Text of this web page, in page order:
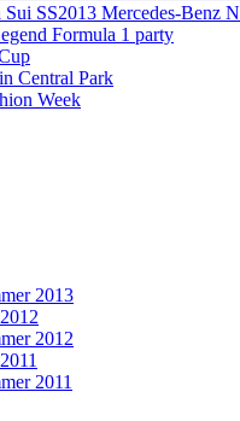
SS2013 Mercedes-Benz
Formula 1 party
Central Park
Week
2013
2012
2011